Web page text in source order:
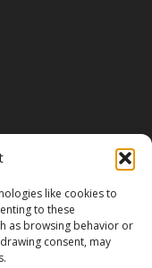
like cookies to
to these
as browsing behavior or
consent, may